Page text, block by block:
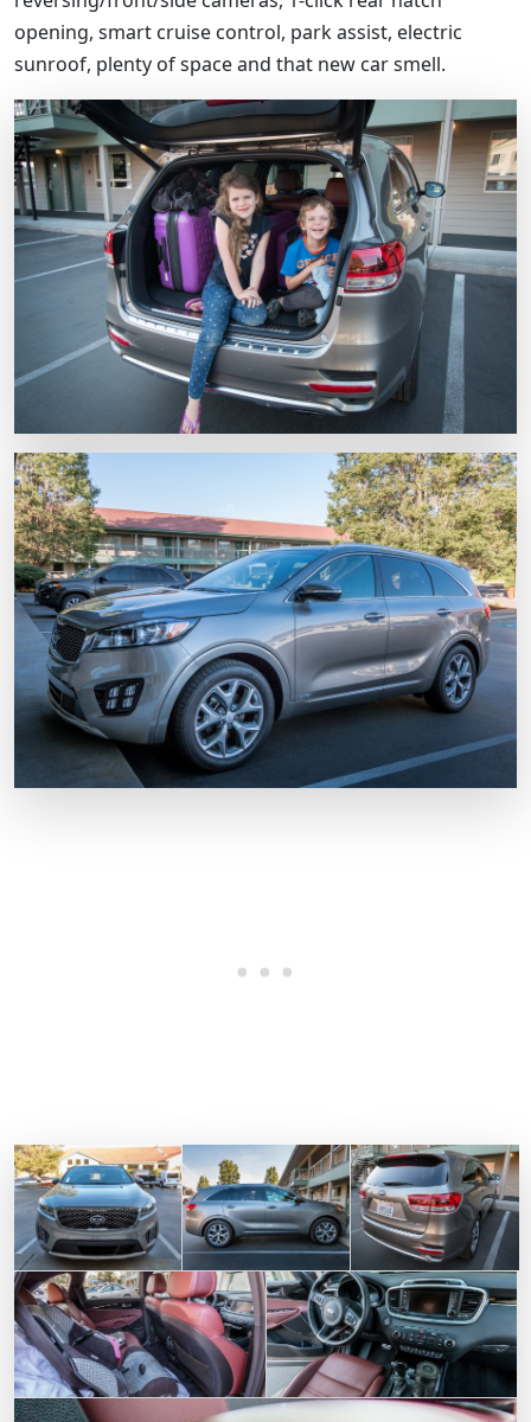
opening, smart cruise control, park assist, electric
sunroof, plenty of space and that new car smell.